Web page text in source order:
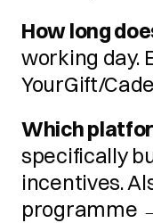
How long
working day.
YourGift/
Which
specifically
incentives.
programme